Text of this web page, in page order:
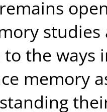
to the ways
memory